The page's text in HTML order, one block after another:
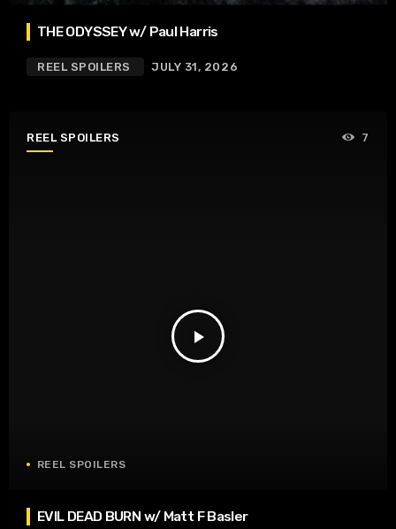
THE ODYSSEY w/ Paul Harris
REEL SPOILERS JULY 31, 2026
REEL SPOILERS
play_arrow
7
REEL SPOILERS
EVIL DEAD BURN w/ Matt F Basler